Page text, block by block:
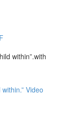
within”.with
Video